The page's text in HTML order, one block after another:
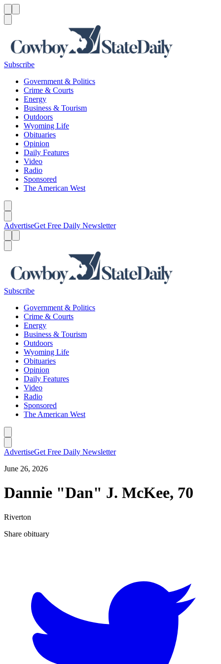
Subscribe
Government & Politics
Crime & Courts
Energy
Business & Tourism
Outdoors
Wyoming Life
Obituaries
Opinion
Daily Features
Video
Radio
Sponsored
The American West
AdvertiseGet Free Daily Newsletter
Subscribe
Government & Politics
Crime & Courts
Energy
Business & Tourism
Outdoors
Wyoming Life
Obituaries
Opinion
Daily Features
Video
Radio
Sponsored
The American West
AdvertiseGet Free Daily Newsletter
June 26, 2026
Dannie "Dan" J. McKee, 70
Riverton
Share obituary